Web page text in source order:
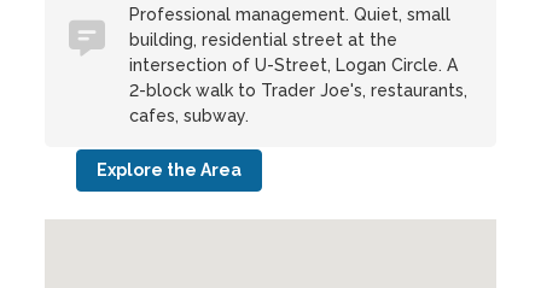
Professional management. Quiet, small
building, residential street at the
intersection of U-Street, Logan Circle. A
2-block walk to Trader Joe's, restaurants,
cafes, subway.
Explore the Area